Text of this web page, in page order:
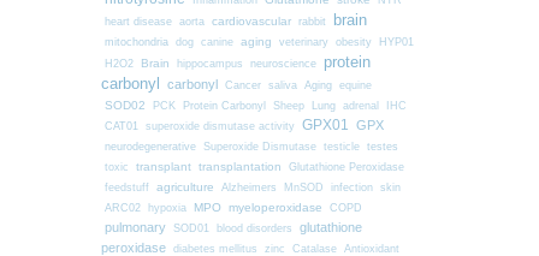
heart disease
aorta cardiovascular rabbit brain
mitochondria dog canine aging veterinary obesity
HYP01
H2O2
Brain hippocampus neuroscience
protein
carbonyl
carbonyl Cancer saliva Aging equine
SOD02 PCK Protein Carbonyl Sheep Lung adrenal IHC
CAT01 superoxide dismutase activity GPX01 GPX
neurodegenerative Superoxide Dismutase testicle
testes
toxic
transplant transplantation
Glutathione Peroxidase
feedstuff
agriculture Alzheimers MnSOD infection
skin
ARC02
hypoxia MPO myeloperoxidase COPD
pulmonary SOD01 blood disorders
glutathione
peroxidase
diabetes mellitus zinc Catalase
Antioxidant